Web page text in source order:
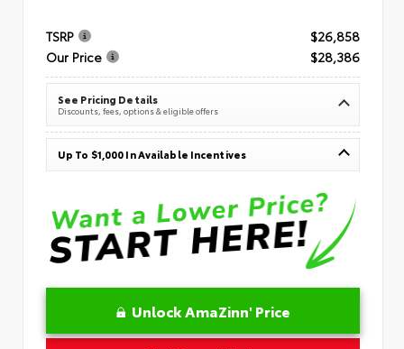
TSRP
$26,858
Our Price
$28,386
See Pricing Details
Discounts, fees, options & eligible offers
Up To $1,000 In Available Incentives
Unlock AmaZinn' Price